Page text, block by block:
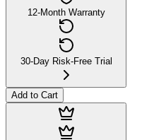
12-Month Warranty
30-Day Risk-Free Trial
Add to Cart